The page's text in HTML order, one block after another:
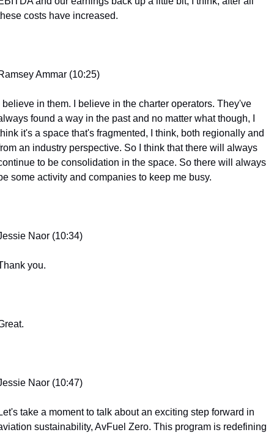
costs have increased.
Ammar (10:25)
believe in them. I believe in the charter operators. They've
found a way in the past and no matter what though, I
it's a space that's fragmented, I think, both regionally and
an industry perspective. So I think that there will always
to be consolidation in the space. So there will always
some activity and companies to keep me busy.
Naor (10:34)
you.
Naor (10:47)
take a moment to talk about an exciting step forward in
sustainability, AvFuel Zero. This program is redefining